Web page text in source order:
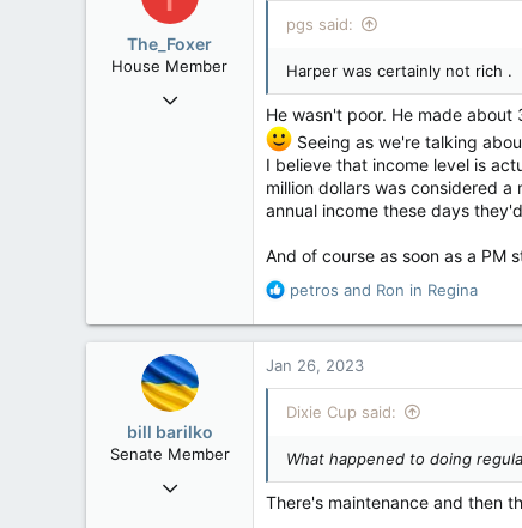
o
s
:
The_Foxer
House Member
Aug 9, 2022
pgs said:
Harper was certainly not rich .
He wasn't poor. He made
Seeing as we're talking
I believe that income level is
million dollars was considered
annual income these days
And of course as soon as a PM
R
a
t
o
s
:
petros and Ron in Regina
bill barilko
Senate Member
Mar 4, 2009
Jan 26, 2023
Dixie Cup said:
What happened to doing
There's maintenance and then